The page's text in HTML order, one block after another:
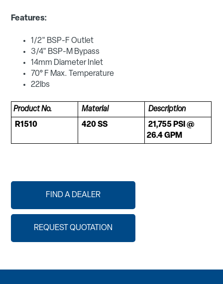
Features:
1/2" BSP-F Outlet
3/4" BSP-M Bypass
14mm Diameter Inlet
70° F Max. Temperature
22lbs
Product No. Material
Description
R1510
420 SS
21,755 PSI @
26.4 GPM
FIND A DEALER
REQUEST QUOTATION